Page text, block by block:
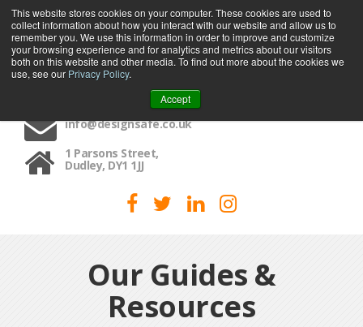
This website stores cookies on your computer. These cookies are used to
collect information about how you interact with our website and allow us to
remember you. We use this information in order to improve and customize
your browsing experience and for analytics and metrics about our visitors
both on this website and other media. To find out more about the cookies we
use, see our Privacy Policy.
Accept
MENU
info@designsafe.co.uk
1 Parsons Street,
Dudley, DY1 1JJ
Our Guides &
Resources